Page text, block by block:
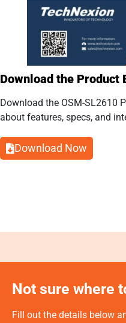
Download the Product
Download the OSM-SL2610
about features, specs, and
Download Now
Not sure where
Fill out the details below